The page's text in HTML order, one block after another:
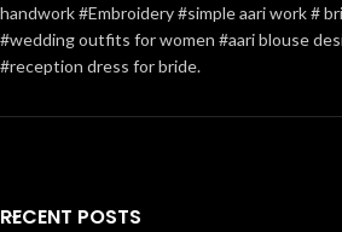
handwork #Embroidery #simple aari work #
#wedding outfits for women #aari blouse
#reception dress for bride.
RECENT POSTS